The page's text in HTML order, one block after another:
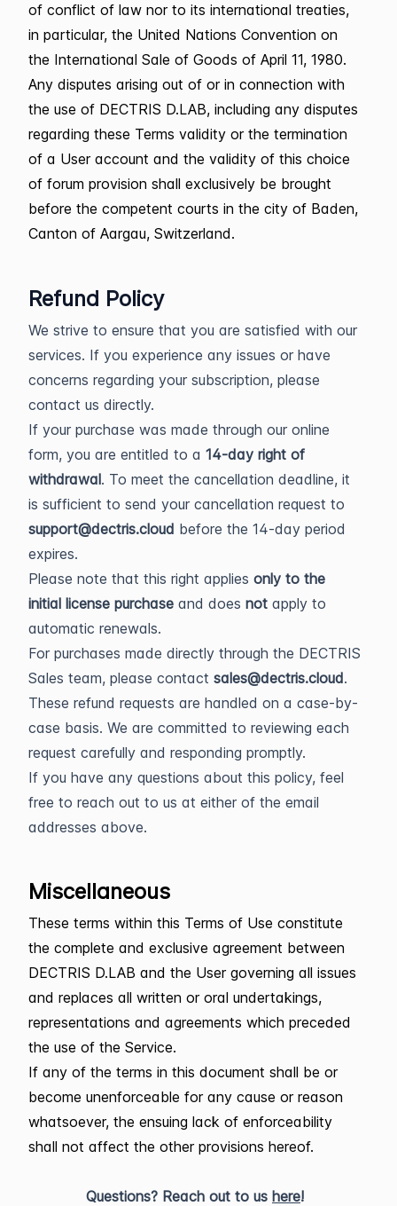
of conflict of law nor to its international treaties,
in particular, the United Nations Convention on
the International Sale of Goods of April 11, 1980.
Any disputes arising out of or in connection with
the use of DECTRIS D.LAB, including any disputes
regarding these Terms validity or the termination
of a User account and the validity of this choice
of forum provision shall exclusively be brought
before the competent courts in the city of Baden,
Canton of Aargau, Switzerland.
Refund Policy
We strive to ensure that you are satisfied with our
services. If you experience any issues or have
concerns regarding your subscription, please
contact us directly.
If your purchase was made through our online
form, you are entitled to a 14-day right of
withdrawal. To meet the cancellation deadline, it
is sufficient to send your cancellation request to
support@dectris.cloud before the 14-day period
expires.
Please note that this right applies only to the
initial license purchase and does not apply to
automatic renewals.
For purchases made directly through the DECTRIS
Sales team, please contact sales@dectris.cloud.
These refund requests are handled on a case-by-
case basis. We are committed to reviewing each
request carefully and responding promptly.
If you have any questions about this policy, feel
free to reach out to us at either of the email
addresses above.
Miscellaneous
These terms within this Terms of Use constitute
the complete and exclusive agreement between
DECTRIS D.LAB and the User governing all issues
and replaces all written or oral undertakings,
representations and agreements which preceded
the use of the Service.
If any of the terms in this document shall be or
become unenforceable for any cause or reason
whatsoever, the ensuing lack of enforceability
shall not affect the other provisions hereof.
Questions? Reach out to us here!